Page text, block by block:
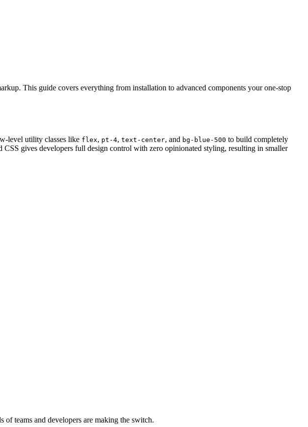
This guide covers everything from installation to advanced components your one-stop
level utility classes like flex, pt-4, text-center, and bg-blue-500 to build completely
gives developers full design control with zero opinionated styling, resulting in smaller
teams and developers are making the switch.